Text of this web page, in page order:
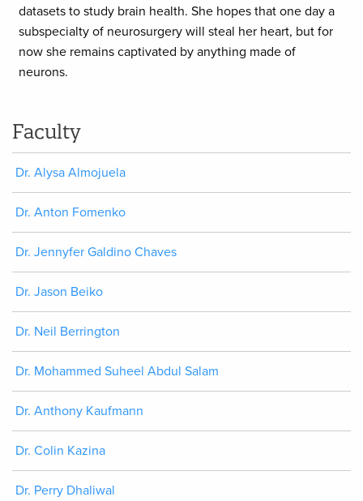
Faculty
Dr. Alysa Almojuela
Dr. Anton Fomenko
Dr. Jennyfer Galdino Chaves
Dr. Jason Beiko
Dr. Neil Berrington
Dr. Mohammed Suheel Abdul Salam
Dr. Anthony Kaufmann
Dr. Colin Kazina
Dr. Perry Dhaliwal
datasets to study brain health. She hopes that one day a
subspecialty of neurosurgery will steal her heart, but for
now she remains captivated by anything made of
neurons.